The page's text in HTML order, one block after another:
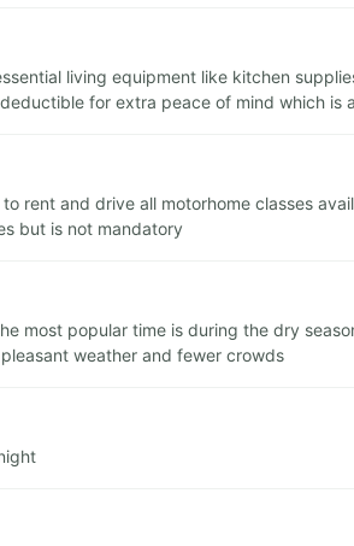
living equipment like kitchen
for extra peace of mind which is
and drive all motorhome classes
but is not mandatory
most popular time is during the dry
weather and fewer crowds